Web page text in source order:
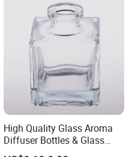
High Quality Glass Aroma
Diffuser Bottles & Glass
Packaging Factory Direct